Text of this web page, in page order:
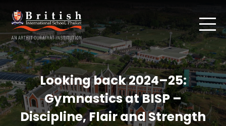
Looking back 2024–25:
Gymnastics at BISP –
Discipline, Flair and Strength